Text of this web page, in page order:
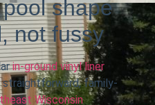
shape
not fussy
in-ground vinyl liner
family-
Wisconsin